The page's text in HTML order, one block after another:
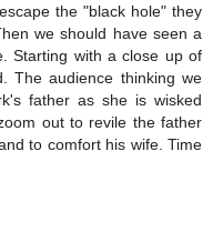
the "black hole" they
we should have seen a
Starting with a close up of
The audience thinking we
father as she is wisked
out to revile the father
to comfort his wife. Time